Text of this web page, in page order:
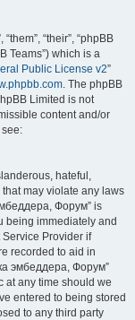
“their”, “phpBB
Teams”) which is a
Public License v2”
. The phpBB
Limited is not
content and/or
hateful,
may violate any laws
Форум” is
being immediately and
Provider if
recorded to aid in
эмбеддера, Форум”
at any time should we
entered to being stored
to any third party